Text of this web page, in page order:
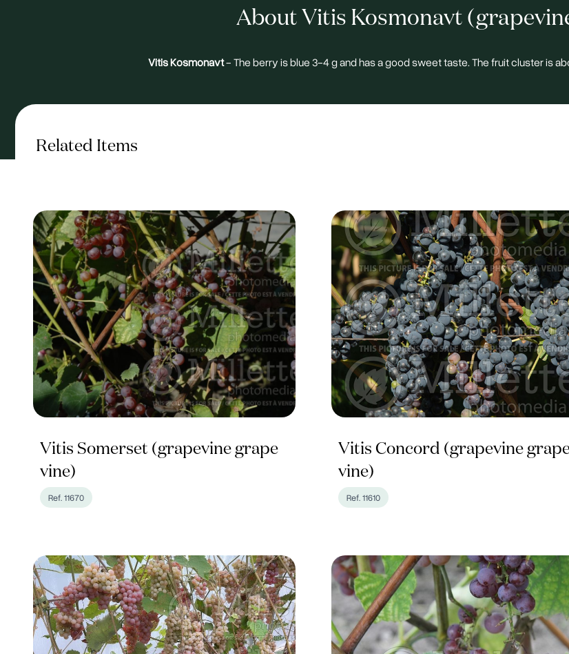
About Vitis Kosmonavt
Vitis Kosmonavt- The berry is blue 3-4 g and has a good sweet taste. The fruit cluster is
Related Items
Vitis Somerset (grapevine grape
vine)
Ref. 11670
Vitis Concord (grapevine
vine)
Ref. 11610